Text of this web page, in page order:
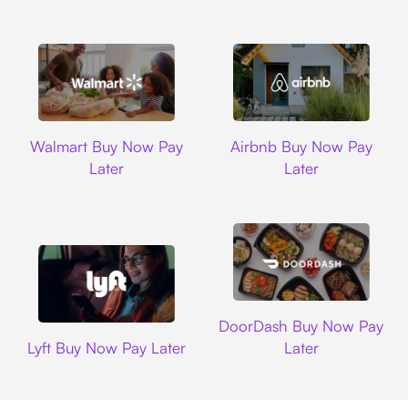
Walmart Buy Now Pay
Later
Airbnb Buy Now Pay
Later
Lyft Buy Now Pay Later
DoorDash Buy Now Pay
Later